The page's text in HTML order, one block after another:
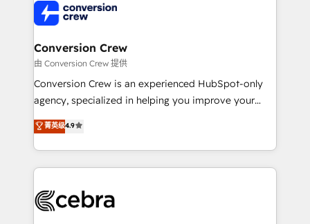
implementations, and 5,000+ pages ✨ CS: Clients
generating 7-digit MRR from inbound campaigns ✨
CS: 245% organic growth & +751% new visitors for a
full-funnel HubSpot project ✨ CS: 415% conversion
boost with a new HubSpot site Recognized leaders:
🏆 HubSpot Platform Migration Impact Award 🏆
Inbound Campaign of the Year 🏆 Gold AVA Digital
Award for Best Website 🌟 Accreditations: CRM
Conversion Crew
由 Conversion Crew 提供
Conversion Crew is an experienced HubSpot-only
agency, specialized in helping you improve your
online processes. This means we help you with: -
Implementing HubSpot (CRM, Marketing, Sales,
Service and Operations) - Developing fast, good-
looking websites in the HubSpot CMS - Building
systems you use You need a clear method to reach
菁英级4.9